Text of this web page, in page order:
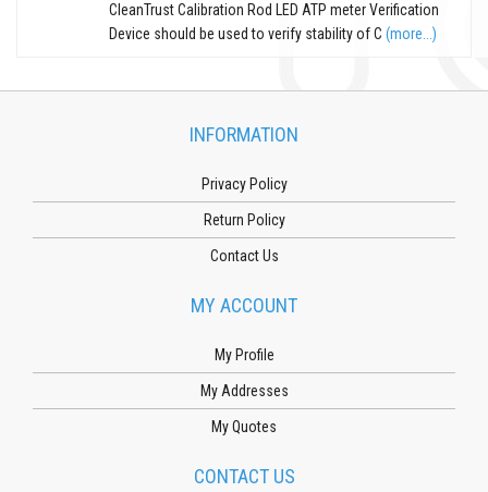
CleanTrust Calibration Rod LED ATP meter Verification
Device should be used to verify stability of C(more...)
INFORMATION
Privacy Policy
Return Policy
Contact Us
MY ACCOUNT
My Profile
My Addresses
My Quotes
CONTACT US